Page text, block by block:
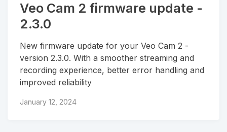
Veo Cam 2 firmware update -
2.3.0
New firmware update for your Veo Cam 2 -
version 2.3.0. With a smoother streaming and
recording experience, better error handling and
improved reliability
January 12, 2024